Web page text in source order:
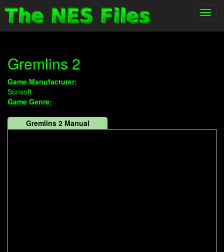
Gremlins 2
Game Manufacturer:
Sunsoft
Game Genre:
Gremlins 2 Manual